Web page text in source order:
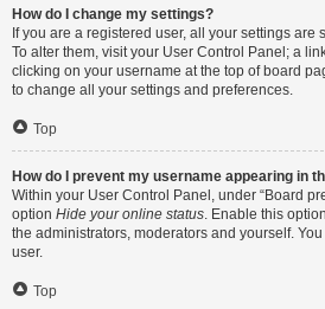
How do I change my settings?
If you are a registered user, all your settings are
To alter them, visit your User Control Panel; a
clicking on your username at the top of board
to change all your settings and preferences.
Top
How do I prevent my username appearing in
Within your User Control Panel, under “Board
option Hide your online status. Enable this
the administrators, moderators and yourself.
user.
Top